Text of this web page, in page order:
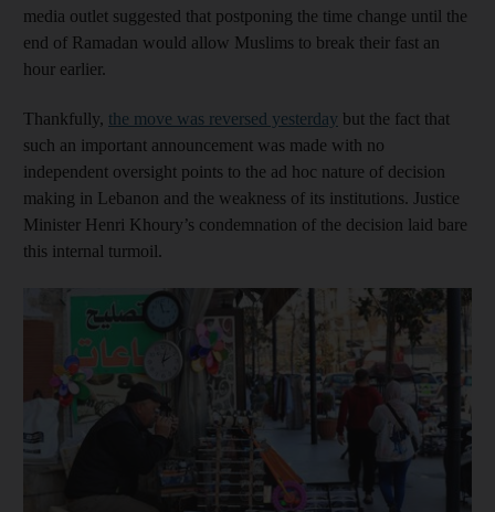
media outlet suggested that postponing the time change until the
end of Ramadan would allow Muslims to break their fast an
hour earlier.
Thankfully, the move was reversed yesterday but the fact that
such an important announcement was made with no
independent oversight points to the ad hoc nature of decision
making in Lebanon and the weakness of its institutions. Justice
Minister Henri Khoury’s condemnation of the decision laid bare
this internal turmoil.